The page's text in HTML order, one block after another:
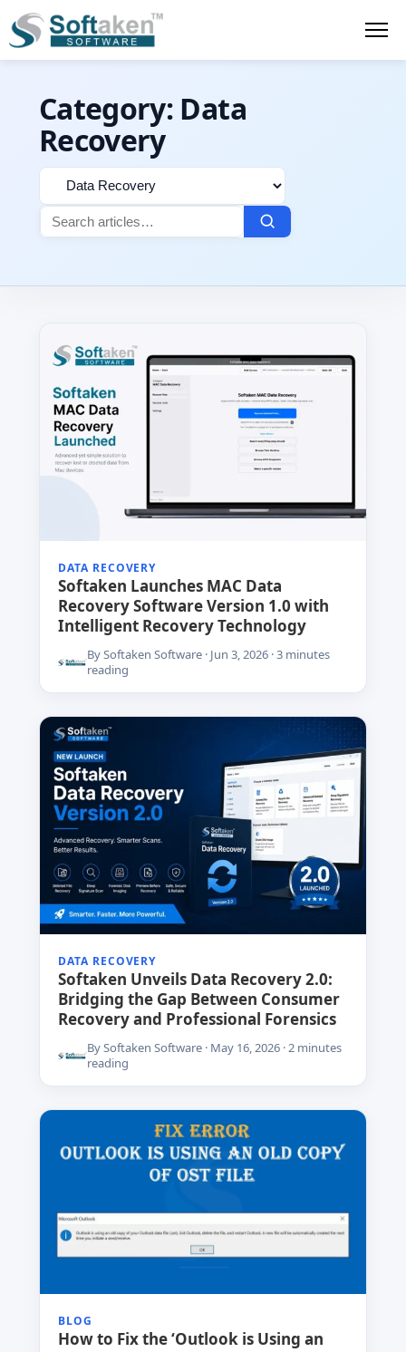
Category: Data
Recovery
Filter
by
Search
DATA RECOVERY
Softaken Launches MAC Data
Recovery Software Version 1.0 with
Intelligent Recovery Technology
By Softaken Software · Jun 3, 2026 · 3 minutes
reading
DATA RECOVERY
Softaken Unveils Data Recovery 2.0:
Bridging the Gap Between Consumer
Recovery and Professional Forensics
By Softaken Software · May 16, 2026 · 2 minutes
reading
BLOG
How to Fix the ‘Outlook is Using an